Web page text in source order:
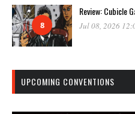
8
Review: Cubicle
Jul 08, 2026
UPCOMING CONVENTIONS